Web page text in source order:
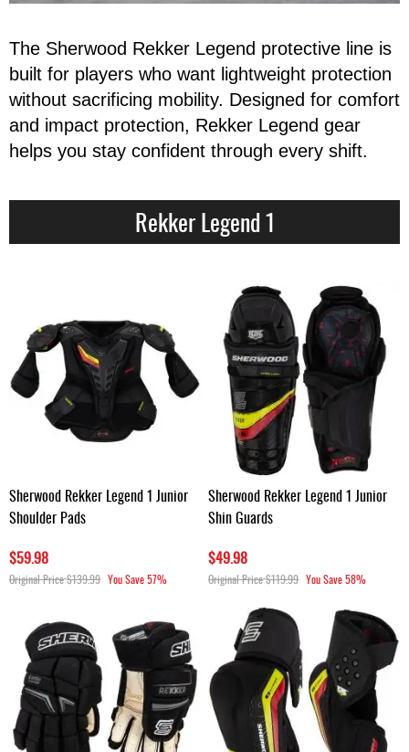
Shoes
Base
Layer
Accessories
Gifts
Brands
Clearance
The Sherwood Rekker Legend protective line is
built for players who want lightweight protection
without sacrificing mobility. Designed for comfort
and impact protection, Rekker Legend gear
helps you stay confident through every shift.
Rekker Legend 1
Sherwood Rekker Legend 1 Junior
Shoulder Pads
$59.98
Original Price$139.99 You Save57%
Sherwood Rekker Legend 1 Junior
Shin Guards
$49.98
Original Price$119.99 You Save58%